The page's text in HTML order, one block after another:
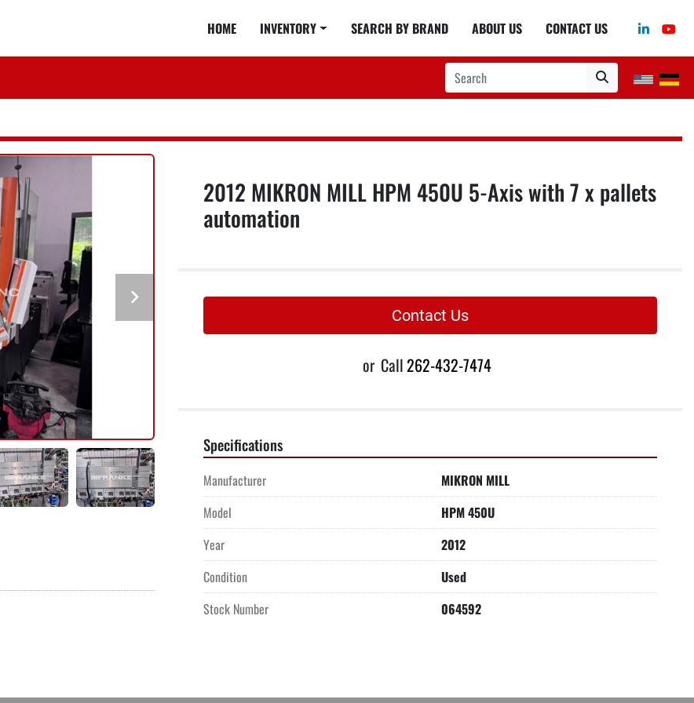
HOME INVENTORY SEARCH BY BRAND ABOUT US CONTACT US linkedin
2012 MIKRON MILL HPM 450U 5-Axis with 7 x pallets
automation
Contact Us
or Call262-432-7474
Specifications
Manufacturer
MIKRON MILL
Model
HPM 450U
Year
2012
Condition
Used
Stock Number
064592